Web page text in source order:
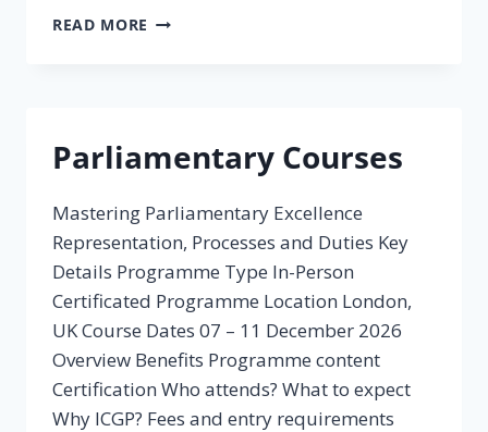
READ MORE POLICY
Parliamentary Courses
Mastering Parliamentary Excellence
Representation, Processes and Duties Key
Details Programme Type In-Person
Certificated Programme Location London,
UK Course Dates 07 – 11 December 2026
Overview Benefits Programme content
Certification Who attends? What to expect
Why ICGP? Fees and entry requirements